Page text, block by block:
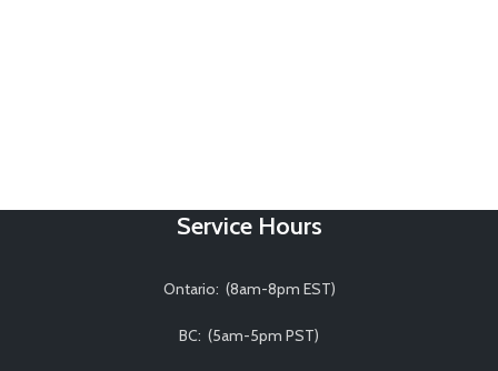
Service Hours
Ontario: (8am-8pm EST)
BC: (5am-5pm PST)